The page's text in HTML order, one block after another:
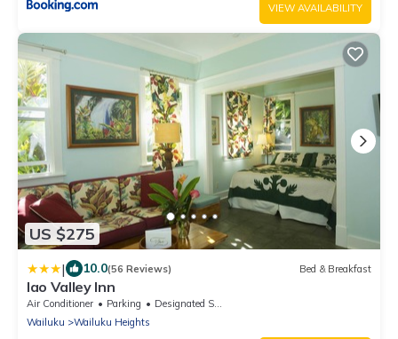
VIEW AVAILABILITY
US $275
| 10.0(56 Reviews) Bed & Breakfast
Iao Valley Inn
Air Conditioner Parking
Designated Smoking Area
Wailuku
Wailuku Heights